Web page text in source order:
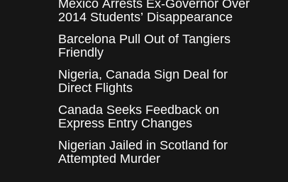
Mexico Arrests Ex-Governor Over
2014 Students’ Disappearance
Barcelona Pull Out of Tangiers
Friendly
Nigeria, Canada Sign Deal for
Direct Flights
Canada Seeks Feedback on
Express Entry Changes
Nigerian Jailed in Scotland for
Attempted Murder